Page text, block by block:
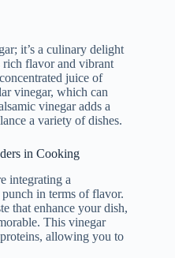
it’s a culinary delight
flavor and vibrant
juice of
vinegar, which can
vinegar adds a
a variety of dishes.
in Cooking
integrating a
in terms of flavor.
that enhance your dish,
This vinegar
allowing you to